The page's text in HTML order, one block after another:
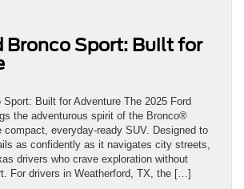
Bronco Sport: Built for
Sport: Built for Adventure The 2025 Ford
the adventurous spirit of the Bronco®
compact, everyday-ready SUV. Designed to
as confidently as it navigates city streets,
drivers who crave exploration without
For drivers in Weatherford, TX, the […]